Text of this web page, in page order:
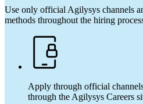
Use only official Agilysys channels
methods throughout the hiring
Apply through official
through the Agilysys Careers